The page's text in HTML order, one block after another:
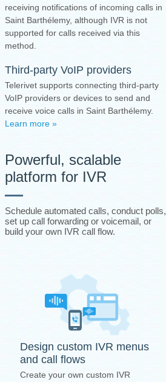
receiving notifications of incoming calls in
Saint Barthélemy, although IVR is not
supported for calls received via this
method.
Third-party VoIP providers
Telerivet supports connecting third-party
VoIP providers or devices to send and
receive voice calls in Saint Barthélemy.
Learn more »
Powerful, scalable
platform for IVR
Schedule automated calls, conduct polls,
set up call forwarding or voicemail, or
build your own IVR call flow.
Design custom IVR menus
and call flows
Create your own custom IVR